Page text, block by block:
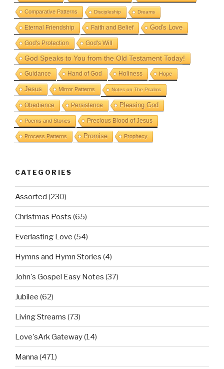
Comparative Patterns Discipleship Dreams
Eternal Friendship Faith and Belief God's Love
God's Protection God's Will
God Speaks to You from the Old Testament Today!
Guidance Hand of God Holiness Hope
Jesus Mirror Patterns Notes on The Psalms
Obedience Persistence Pleasing God
Poems and Stories Precious Blood of Jesus
Process Patterns Promise Prophecy
CATEGORIES
Assorted (230)
Christmas Posts (65)
Everlasting Love (54)
Hymns and Hymn Stories (4)
John's Gospel Easy Notes (37)
Jubilee (62)
Living Streams (73)
Love'sArk Gateway(14)
Manna (471)